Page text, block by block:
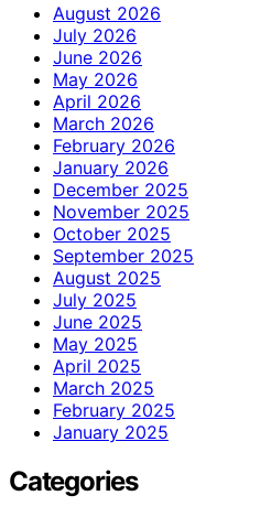
August 2026
July 2026
June 2026
May 2026
April 2026
March 2026
February 2026
January 2026
December 2025
November 2025
October 2025
September 2025
August 2025
July 2025
June 2025
May 2025
April 2025
March 2025
February 2025
January 2025
Categories